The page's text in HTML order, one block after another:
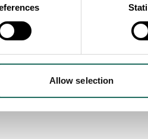
Allow selection